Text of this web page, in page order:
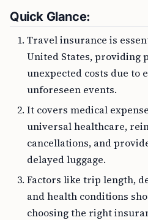
Quick Glance:
Travel insurance is
United States, providing
unexpected costs due to
unforeseen events.
It covers medical
universal healthcare,
cancellations, and
delayed luggage.
Factors like trip length,
and health conditions
choosing the right